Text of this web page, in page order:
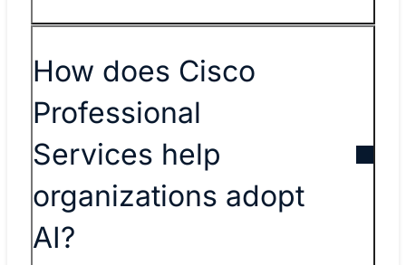
How does Cisco
Professional
Services help
organizations adopt
AI?